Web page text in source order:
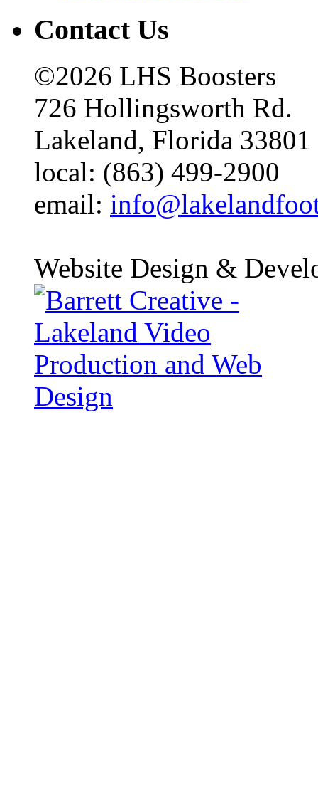
Contact Us
©2026 LHS Boosters
726 Hollingsworth Rd.
Lakeland, Florida 33801
local: (863) 499-2900
email:
Website Design &